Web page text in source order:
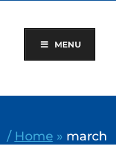
MENU
/ Home » march